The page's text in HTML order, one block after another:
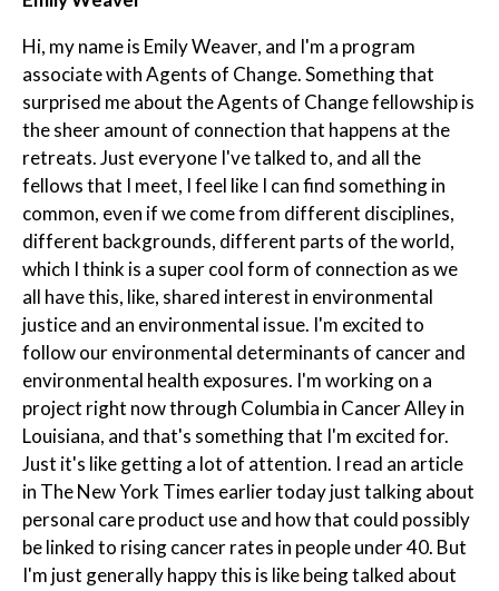
Hi, my name is Emily Weaver, and I'm a program
associate with Agents of Change. Something that
surprised me about the Agents of Change fellowship is
the sheer amount of connection that happens at the
retreats. Just everyone I've talked to, and all the
fellows that I meet, I feel like I can find something in
common, even if we come from different disciplines,
different backgrounds, different parts of the world,
which I think is a super cool form of connection as we
all have this, like, shared interest in environmental
justice and an environmental issue. I'm excited to
follow our environmental determinants of cancer and
environmental health exposures. I'm working on a
project right now through Columbia in Cancer Alley in
Louisiana, and that's something that I'm excited for.
Just it's like getting a lot of attention. I read an article
in The New York Times earlier today just talking about
personal care product use and how that could possibly
be linked to rising cancer rates in people under 40. But
I'm just generally happy this is like being talked about